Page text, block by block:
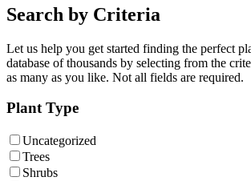
Search by Criteria
Let us help you get started finding the perfect
database of thousands by selecting from the
as many as you like. Not all fields are required.
Plant Type
Uncategorized
Trees
Shrubs